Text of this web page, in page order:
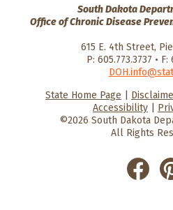
South Dakota
Office of Chronic Disease
615 E. 4th Street,
P: 605.773.3737 • F:
State Home Page
Accessibility
©2026 South Dakota
All Rights
He
alt